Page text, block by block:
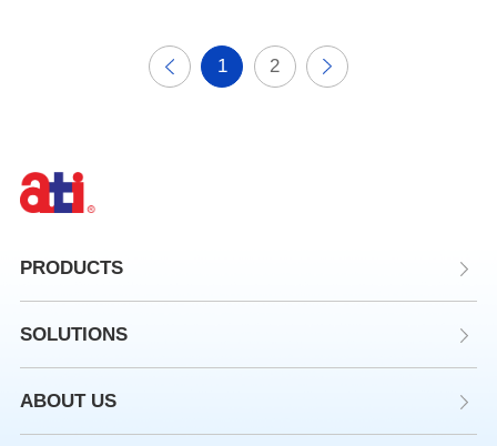
1 2
PRODUCTS
SOLUTIONS
ABOUT US